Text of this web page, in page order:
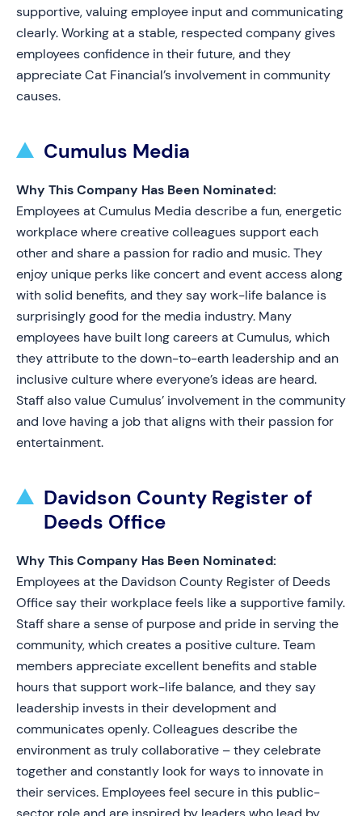
supportive, valuing employee input and communicating
clearly. Working at a stable, respected company gives
employees confidence in their future, and they
appreciate Cat Financial’s involvement in community
causes.
Cumulus Media
Why This Company Has Been Nominated:
Employees at Cumulus Media describe a fun, energetic
workplace where creative colleagues support each
other and share a passion for radio and music. They
enjoy unique perks like concert and event access along
with solid benefits, and they say work-life balance is
surprisingly good for the media industry. Many
employees have built long careers at Cumulus, which
they attribute to the down-to-earth leadership and an
inclusive culture where everyone’s ideas are heard.
Staff also value Cumulus’ involvement in the community
and love having a job that aligns with their passion for
entertainment.
Davidson County Register of
Deeds Office
Why This Company Has Been Nominated:
Employees at the Davidson County Register of Deeds
Office say their workplace feels like a supportive family.
Staff share a sense of purpose and pride in serving the
community, which creates a positive culture. Team
members appreciate excellent benefits and stable
hours that support work-life balance, and they say
leadership invests in their development and
communicates openly. Colleagues describe the
environment as truly collaborative – they celebrate
together and constantly look for ways to innovate in
their services. Employees feel secure in this public-